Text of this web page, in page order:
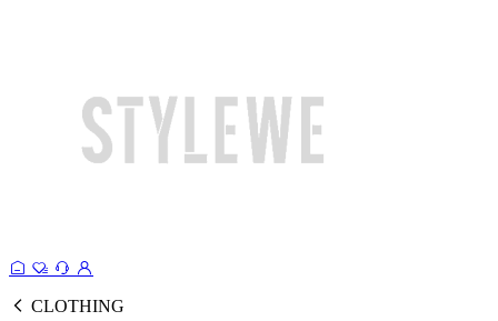
CLOTHING